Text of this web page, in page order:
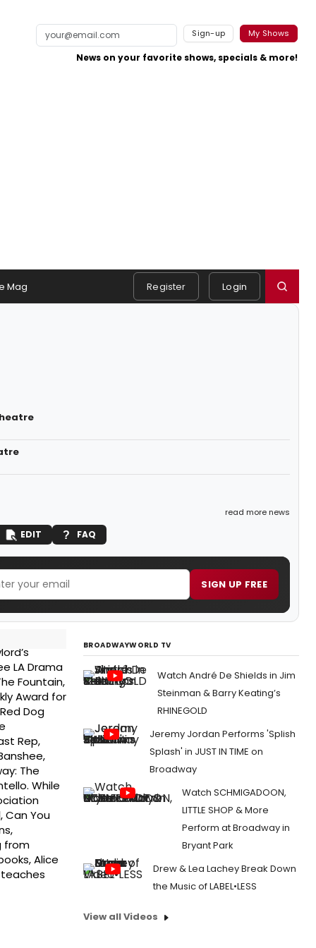
Sign-up My Shows
News on your favorite shows, specials & more!
Mag Register Login
read more news
EDIT FAQ
SIGN UP FREE
LA Drama
Fountain,
Award for
Dog
Rep,
The
While
Can You
from
Alice
teaches
BROADWAYWORLD TV
Watch André De Shields in Jim
Steinman & Barry Keating’s
RHINEGOLD
Jeremy Jordan Performs 'Splish
Splash' in JUST IN TIME on
Broadway
Watch SCHMIGADOON,
LITTLE SHOP & More
Perform at Broadway in
Bryant Park
Drew & Lea Lachey Break Down
the Music of LABEL•LESS
View all Videos